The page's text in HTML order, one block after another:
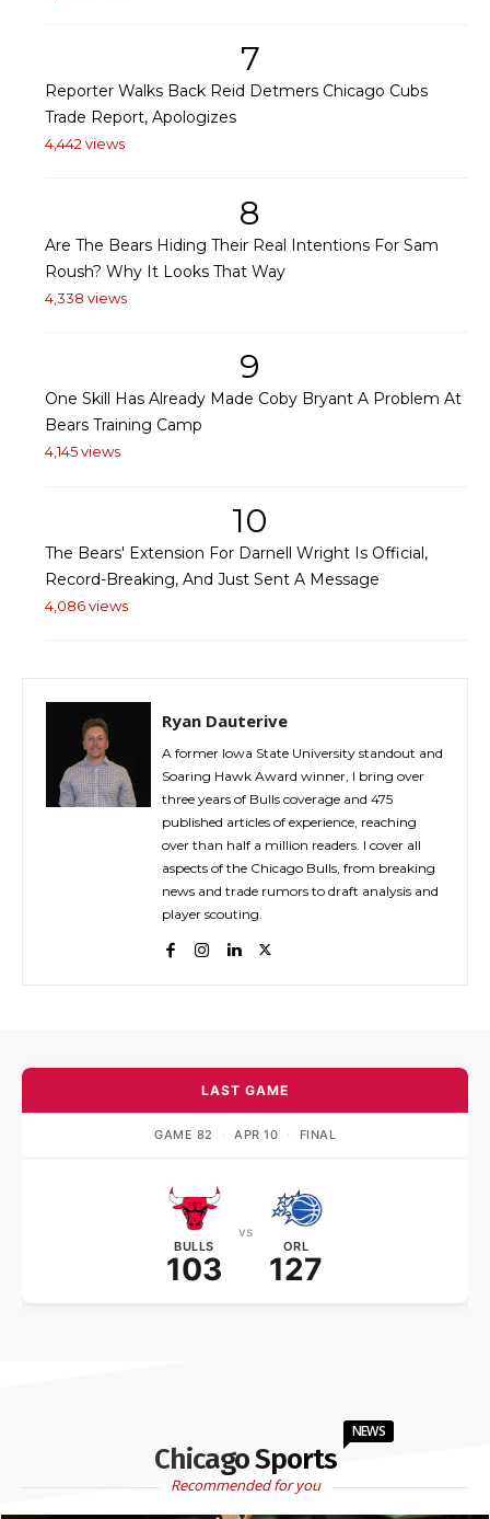
7
Reporter Walks Back Reid Detmers Chicago Cubs
Trade Report, Apologizes
4,442 views
8
Are The Bears Hiding Their Real Intentions For Sam
Roush? Why It Looks That Way
4,338 views
9
One Skill Has Already Made Coby Bryant A Problem At
Bears Training Camp
4,145 views
10
The Bears' Extension For Darnell Wright Is Official,
Record-Breaking, And Just Sent A Message
4,086 views
Ryan Dauterive
A former Iowa State University standout and
Soaring Hawk Award winner, I bring over
three years of Bulls coverage and 475
published articles of experience, reaching
over than half a million readers. I cover all
aspects of the Chicago Bulls, from breaking
news and trade rumors to draft analysis and
player scouting.
LAST GAME
GAME 82 · APR 10 · FINAL
BULLS
103
vs
ORL
127
Chicago Sports
NEWS
Recommended for you